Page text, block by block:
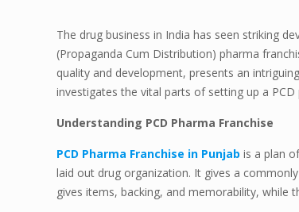
The drug business in India has seen striking
(Propaganda Cum Distribution) pharma
quality and development, presents an
investigates the vital parts of setting up a
Understanding PCD Pharma Franchise
PCD Pharma Franchise in Punjab is a plan
laid out drug organization. It gives a
gives items, backing, and memorability, while